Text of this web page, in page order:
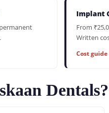
Implant
From
Written
Cost
Dentals?